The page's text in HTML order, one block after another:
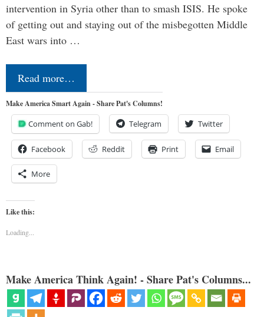
intervention in Syria other than to smash ISIS. He spoke
of getting out and staying out of the misbegotten Middle
East wars into …
Read more…
Make America Smart Again - Share Pat's Columns!
Comment on Gab! Telegram Twitter
Facebook Reddit Print Email
More
Like this:
Loading...
Make America Think Again! - Share Pat's Columns...